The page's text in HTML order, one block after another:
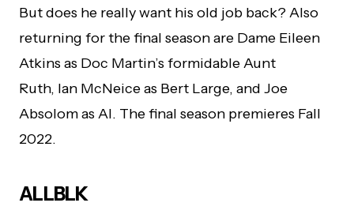
But does he really want his old job back? Also
returning for the final season are Dame Eileen
Atkins as Doc Martin’s formidable Aunt
Ruth, Ian McNeice as Bert Large, and Joe
Absolom as Al. The final season premieres Fall
2022.
ALLBLK